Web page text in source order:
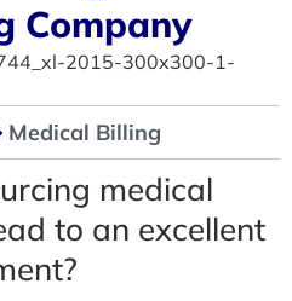
Company
Medical Billing
medical
to an excellent